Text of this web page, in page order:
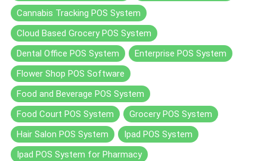
Cannabis Tracking POS System
Cloud Based Grocery POS System
Dental Office POS System
Enterprise POS System
Flower Shop POS Software
Food and Beverage POS System
Food Court POS System
Grocery POS System
Hair Salon POS System
Ipad POS System
Ipad POS System for Pharmacy